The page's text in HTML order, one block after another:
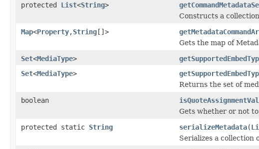
protected List<String>
Constructs a
Map<Property,String[]>
Gets the map of
Set<MediaType>
Set<MediaType>
Returns the set of
boolean
Gets whether or not
protected static String serializeMetadata(
Serializes a collection